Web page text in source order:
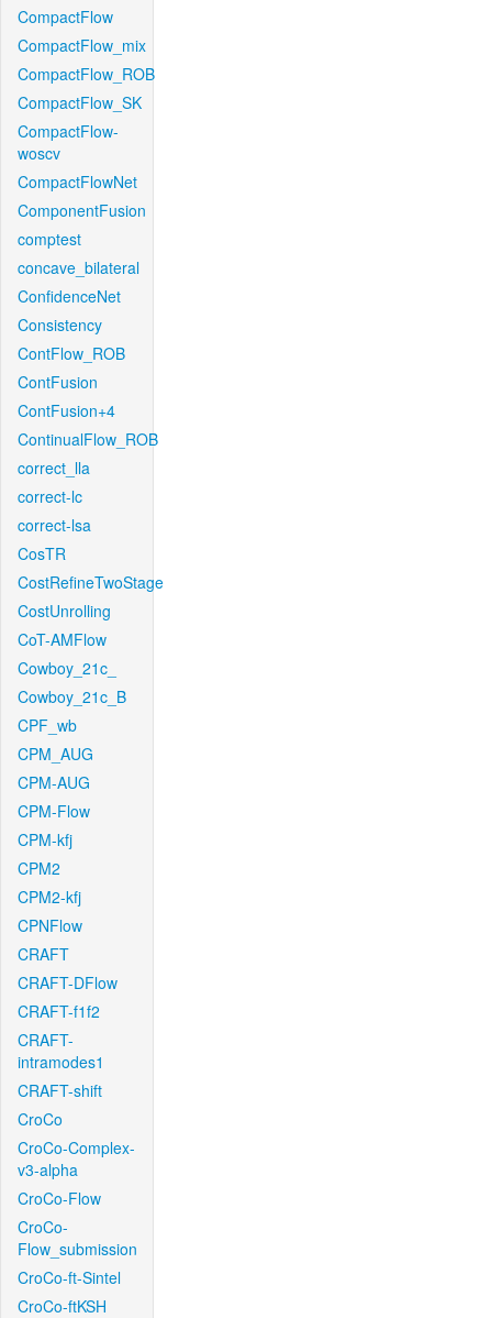
CompactFlow
CompactFlow_mix
CompactFlow_ROB
CompactFlow_SK
CompactFlow-
woscv
CompactFlowNet
ComponentFusion
comptest
concave_bilateral
ConfidenceNet
Consistency
ContFlow_ROB
ContFusion
ContFusion+4
ContinualFlow_ROB
correct_lla
correct-lc
correct-lsa
CosTR
CostRefineTwoStage
CostUnrolling
CoT-AMFlow
Cowboy_21c_
Cowboy_21c_B
CPF_wb
CPM_AUG
CPM-AUG
CPM-Flow
CPM-kfj
CPM2
CPM2-kfj
CPNFlow
CRAFT
CRAFT-DFlow
CRAFT-f1f2
CRAFT-
intramodes1
CRAFT-shift
CroCo
CroCo-Complex-
v3-alpha
CroCo-Flow
CroCo-
Flow_submission
CroCo-ft-Sintel
CroCo-ftKSH